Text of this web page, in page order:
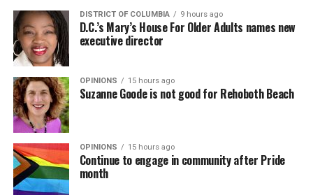
DISTRICT OF COLUMBIA 9 hours ago
D.C.’s Mary’s House For Older Adults names new
executive director
OPINIONS 15 hours ago
Suzanne Goode is not good for Rehoboth Beach
OPINIONS 15 hours ago
Continue to engage in community after Pride
month